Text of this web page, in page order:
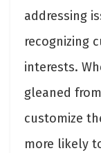
addressing
recognizing
interests.
gleaned
customize
more likely